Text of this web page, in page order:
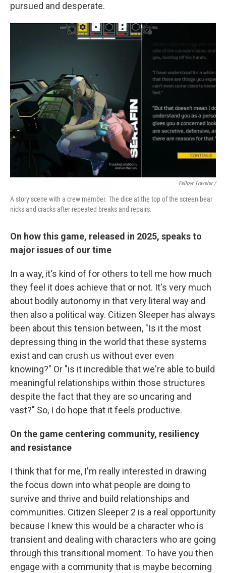
pursued and desperate.
Fellow Traveler /
A story scene with a crew member. The dice at the top of the screen bear
nicks and cracks after repeated breaks and repairs.
On how this game, released in 2025, speaks to
major issues of our time
In a way, it's kind of for others to tell me how much
they feel it does achieve that or not. It's very much
about bodily autonomy in that very literal way and
then also a political way. Citizen Sleeper has always
been about this tension between, "Is it the most
depressing thing in the world that these systems
exist and can crush us without ever even
knowing?" Or "is it incredible that we're able to build
meaningful relationships within those structures
despite the fact that they are so uncaring and
vast?" So, I do hope that it feels productive.
On the game centering community, resiliency
and resistance
I think that for me, I'm really interested in drawing
the focus down into what people are doing to
survive and thrive and build relationships and
communities. Citizen Sleeper 2 is a real opportunity
because I knew this would be a character who is
transient and dealing with characters who are going
through this transitional moment. To have you then
engage with a community that is maybe becoming